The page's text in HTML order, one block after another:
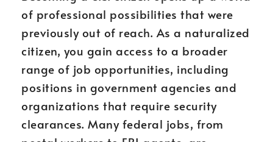
of professional possibilities that were
previously out of reach. As a naturalized
citizen, you gain access to a broader
range of job opportunities, including
positions in government agencies and
organizations that require security
clearances. Many federal jobs, from